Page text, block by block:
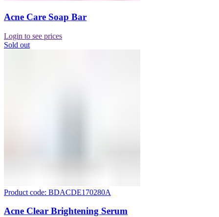
Acne Care Soap Bar
Login to see prices
Sold out
Product code: BDACDE170280A
Acne Clear Brightening Serum